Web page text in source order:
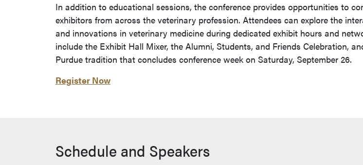
In addition to educational sessions, the conference provides opportunities to
exhibitors from across the veterinary profession. Attendees can explore the
and innovations in veterinary medicine during dedicated exhibit hours and
include the Exhibit Hall Mixer, the Alumni, Students, and Friends Celebration,
Purdue tradition that concludes conference week on Saturday, September 26.
Register Now
Schedule and Speakers